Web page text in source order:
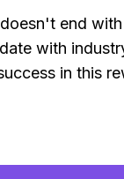
end
with
in this